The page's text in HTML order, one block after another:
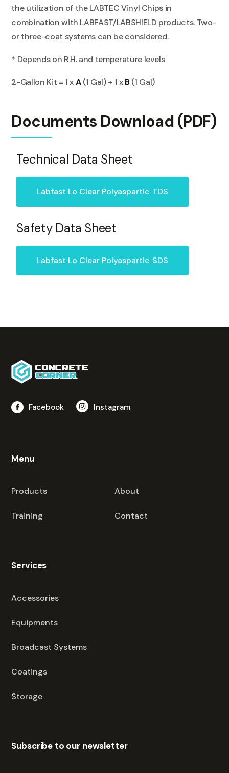
the utilization of the LABTEC Vinyl Chips in
combination with LABFAST/LABSHIELD products. Two-
or three-coat systems can be considered.
* Depends on R.H. and temperature levels
2-Gallon Kit = 1 xA(1 Gal) + 1 xB(1 Gal)
Documents Download (PDF)
Technical Data Sheet
Labfast Lo Clear Polyaspartic TDS
Safety Data Sheet
Labfast Lo Clear Polyaspartic SDS
Facebook Instagram
Menu
Products About
Training Contact
Services
Accessories
Equipments
Broadcast Systems
Coatings
Storage
Subscribe to our newsletter